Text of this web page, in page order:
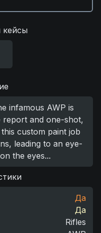
кейсы
infamous AWP is
report and one-shot,
custom paint job
leading to an eye-
the eyes...
Да
Да
Rifles